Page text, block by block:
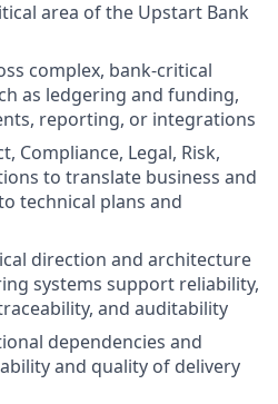
area of the Upstart Bank
complex, bank-critical
as ledgering and funding,
reporting, or integrations
Compliance, Legal, Risk,
to translate business and
technical plans and
direction and architecture
systems support reliability,
and auditability
dependencies and
and quality of delivery